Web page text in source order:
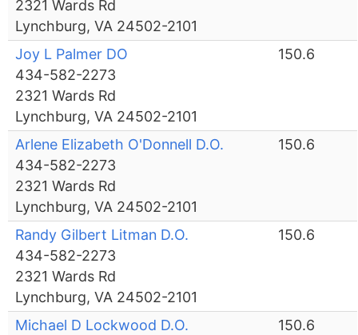
2321 Wards Rd
Lynchburg, VA 24502-2101
Joy L Palmer DO
434-582-2273
2321 Wards Rd
Lynchburg, VA 24502-2101
150.6
Arlene Elizabeth O'Donnell D.O.
434-582-2273
2321 Wards Rd
Lynchburg, VA 24502-2101
150.6
Randy Gilbert Litman D.O.
434-582-2273
2321 Wards Rd
Lynchburg, VA 24502-2101
150.6
Michael D Lockwood D.O.
150.6